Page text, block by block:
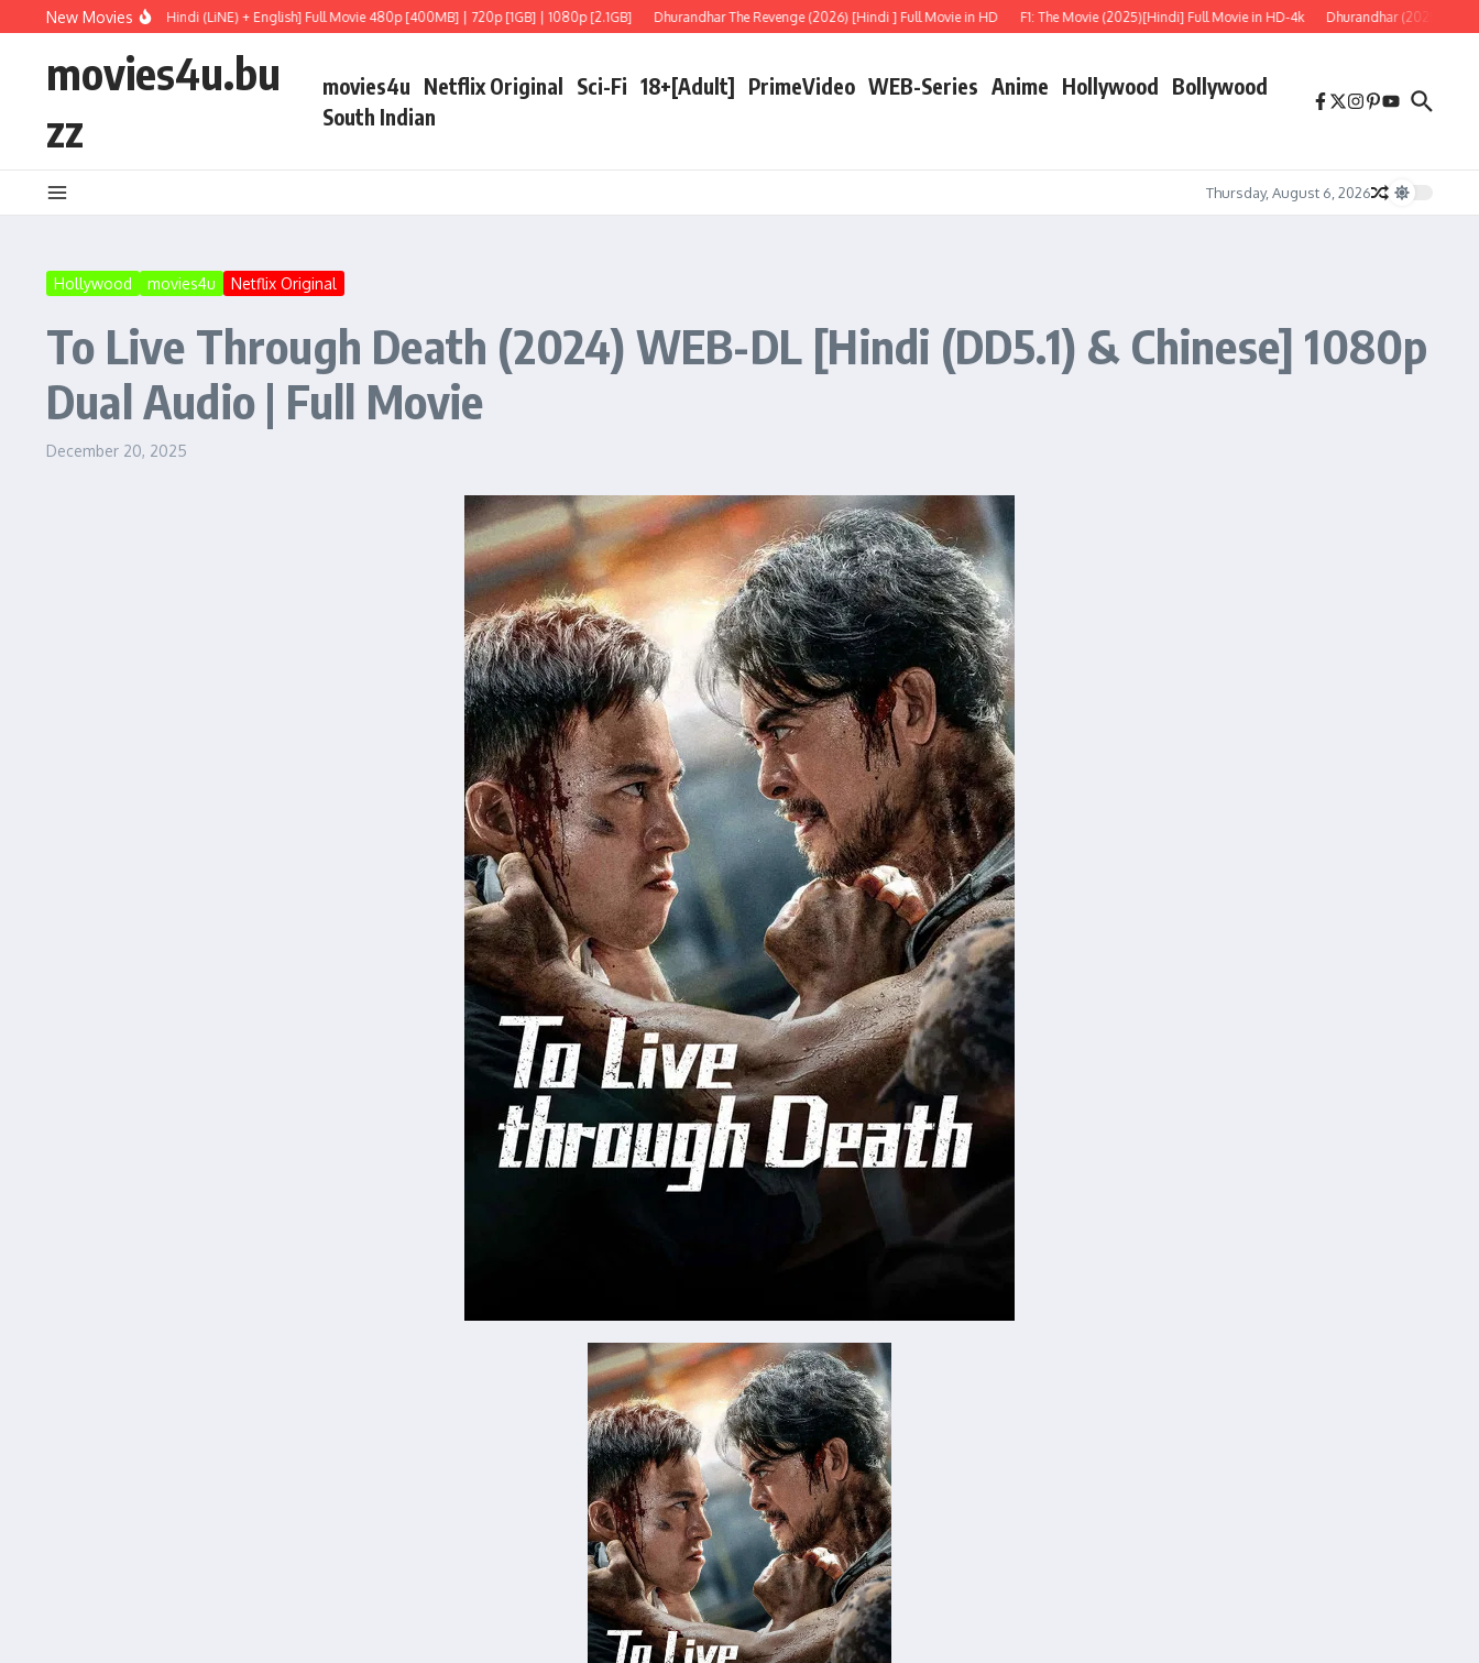
Skip to content
New Movies
HDRip Dual Audio [Hindi (LiNE) + English] Full Movie 480p [400MB] | 720p [1GB] | 1080p [2.1GB] Dhurandhar The Revenge (2026) [Hindi ] Full Movie in HD F1: The Movie (2025)[Hindi] Full Movie in HD-4k Dhurandhar (2025) REPACK
movies4u.bu
zz
movies4u Netflix Original Sci-Fi 18+[Adult] PrimeVideo WEB-Series Anime Hollywood Bollywood
South Indian
Thursday, August 6, 2026
Hollywood movies4u Netflix Original
To Live Through Death (2024) WEB-DL [Hindi (DD5.1) & Chinese] 1080p
Dual Audio | Full Movie
December 20, 2025